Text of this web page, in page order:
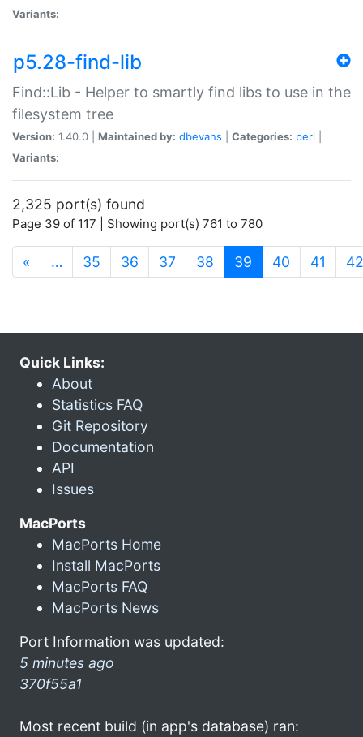
Variants:
p5.28-find-lib
Find::Lib - Helper to smartly find libs to use in the
filesystem tree
Version: 1.40.0 | Maintained by: dbevans Categories: perl
Variants:
2,325 port(s) found
Page 39 of 117 | Showing port(s) 761 to 780
« … 35 36 37 38 39 (current)
40 41 42
Quick Links:
About
Statistics FAQ
Git Repository
Documentation
API
Issues
MacPorts
MacPorts Home
Install MacPorts
MacPorts FAQ
MacPorts News
Port Information was updated:
5 minutes ago
370f55a1
Most recent build (in app's database) ran: